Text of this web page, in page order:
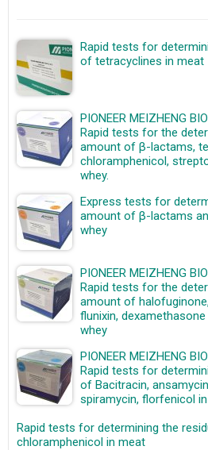
Rapid tests for
of tetracyclines in meat
PIONEER MEIZHENG
Rapid tests for the
amount of β-lactams,
chloramphenicol,
whey.
Express tests for
amount of β-lactams
whey
PIONEER MEIZHENG
Rapid tests for the
amount of
flunixin,
whey
PIONEER MEIZHENG
Rapid tests for
of Bacitracin,
spiramycin, florfenicol
Rapid tests for determining the
chloramphenicol in meat